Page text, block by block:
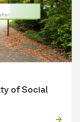
of Social